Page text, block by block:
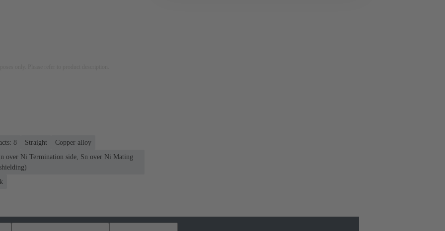
8 Straight
Copper alloy
over Ni Termination side, Sn over Ni Mating